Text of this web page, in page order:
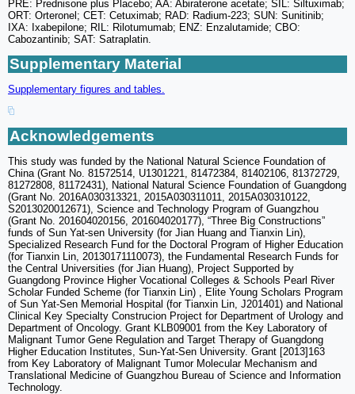
PRE: Prednisone plus Placebo; AA: Abiraterone acetate; SIL: Siltuximab;
ORT: Orteronel; CET: Cetuximab; RAD: Radium-223; SUN: Sunitinib;
IXA: Ixabepilone; RIL: Rilotumumab; ENZ: Enzalutamide; CBO:
Cabozantinib; SAT: Satraplatin.
Supplementary Material
Supplementary figures and tables.
Acknowledgements
This study was funded by the National Natural Science Foundation of
China (Grant No. 81572514, U1301221, 81472384, 81402106, 81372729,
81272808, 81172431), National Natural Science Foundation of Guangdong
(Grant No. 2016A030313321, 2015A030311011, 2015A030310122,
S2013020012671), Science and Technology Program of Guangzhou
(Grant No. 201604020156, 201604020177), “Three Big Constructions”
funds of Sun Yat-sen University (for Jian Huang and Tianxin Lin),
Specialized Research Fund for the Doctoral Program of Higher Education
(for Tianxin Lin, 20130171110073), the Fundamental Research Funds for
the Central Universities (for Jian Huang), Project Supported by
Guangdong Province Higher Vocational Colleges & Schools Pearl River
Scholar Funded Scheme (for Tianxin Lin) , Elite Young Scholars Program
of Sun Yat-Sen Memorial Hospital (for Tianxin Lin, J201401) and National
Clinical Key Specialty Construcion Project for Department of Urology and
Department of Oncology. Grant KLB09001 from the Key Laboratory of
Malignant Tumor Gene Regulation and Target Therapy of Guangdong
Higher Education Institutes, Sun-Yat-Sen University. Grant [2013]163
from Key Laboratory of Malignant Tumor Molecular Mechanism and
Translational Medicine of Guangzhou Bureau of Science and Information
Technology.